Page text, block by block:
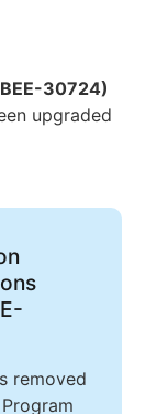
30724)
upgraded
removed